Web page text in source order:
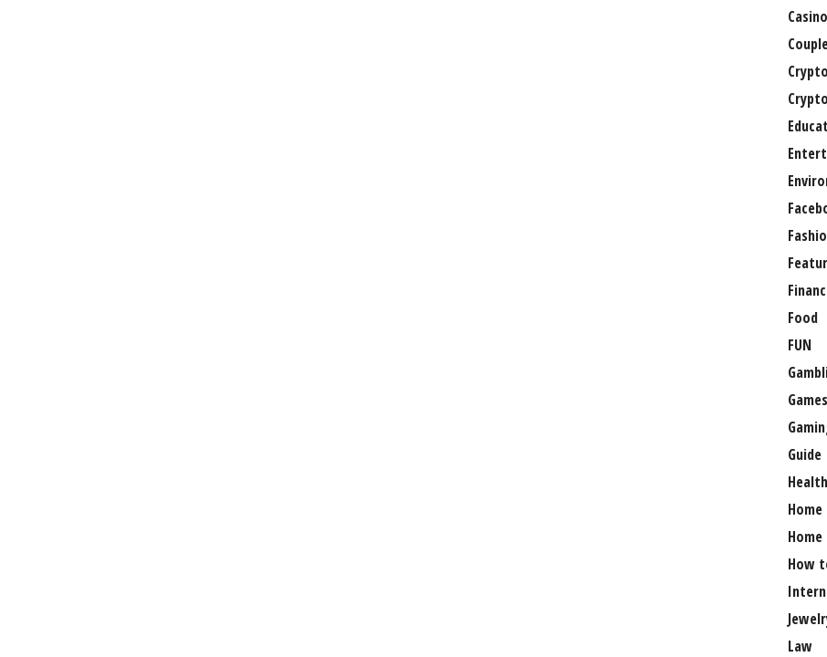
Casino
Crypto
Food
FUN
Games
Guide
Health
Home
Home
How
Law